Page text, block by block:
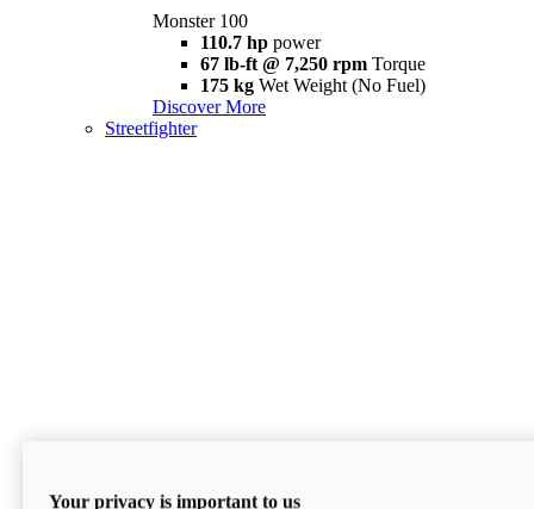
Monster 100
110.7 hp power
67 lb-ft @ 7,250 rpm Torque
175 kg Wet Weight (No Fuel)
Discover More
Streetfighter
Your privacy is important to us